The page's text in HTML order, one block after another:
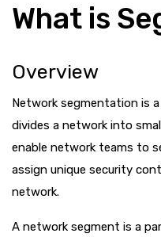
What is
Overview
Network segmentation is
divides a network into
enable network teams to
assign unique security
network.
A network segment is a